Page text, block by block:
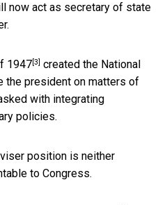
now act as secretary of state
1947[3] created the National
the president on matters of
with integrating
policies.
position is neither
to Congress.